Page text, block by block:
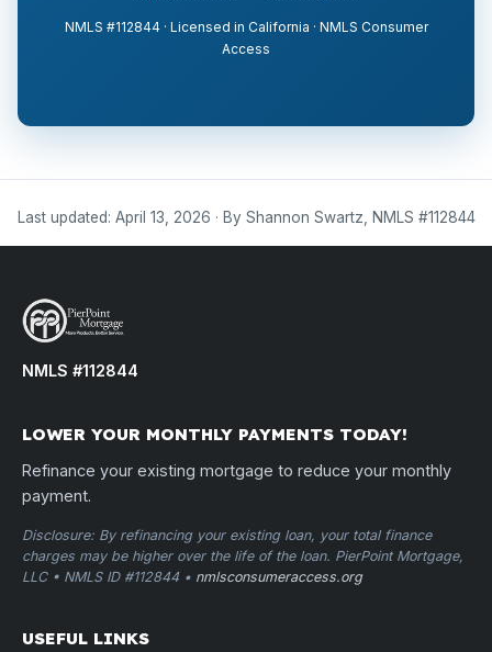
NMLS #112844 · Licensed in California · NMLS Consumer
Access
Last updated: April 13, 2026 · By Shannon Swartz, NMLS #112844
NMLS #112844
LOWER YOUR MONTHLY PAYMENTS TODAY!
Refinance your existing mortgage to reduce your monthly
payment.
Disclosure: By refinancing your existing loan, your total finance
charges may be higher over the life of the loan. PierPoint Mortgage,
LLC • NMLS ID #112844 • nmlsconsumeraccess.org
USEFUL LINKS